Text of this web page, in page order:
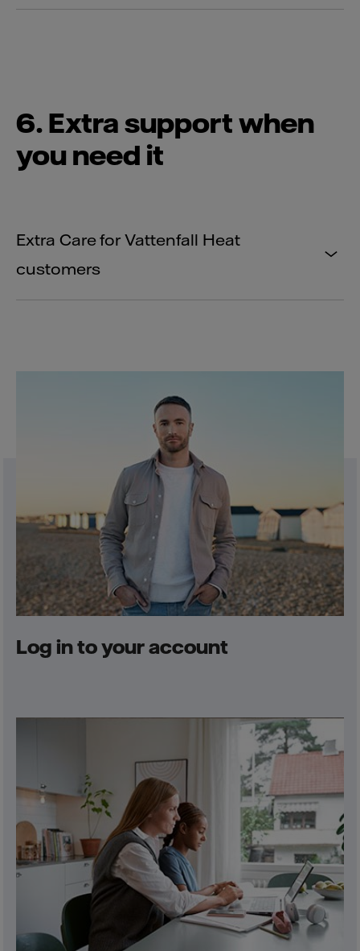
6. Extra support when
you need it
Extra Care for Vattenfall Heat
customers
Log in to your account